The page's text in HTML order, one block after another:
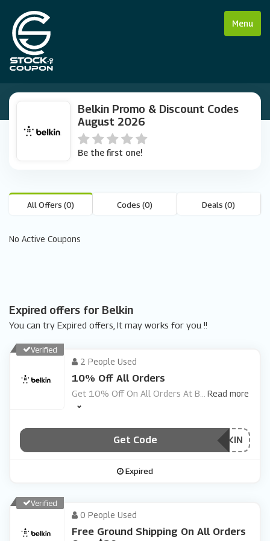
Menu
Belkin Promo & Discount Codes
August 2026
Be the first one!
All Offers (0) Codes (0) Deals (0)
No Active Coupons
Expired offers for Belkin
You can try Expired offers, It may works for you !!
Verified
2 People Used
10% Off All Orders
Get 10% Off On All Orders At B Read more
Get Code ***C2BELKIN
Expired
Verified
0 People Used
Free Ground Shipping On All Orders